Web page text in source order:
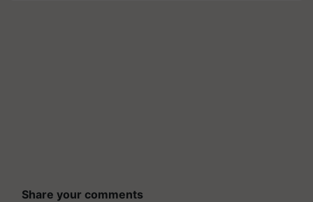
Share your comments